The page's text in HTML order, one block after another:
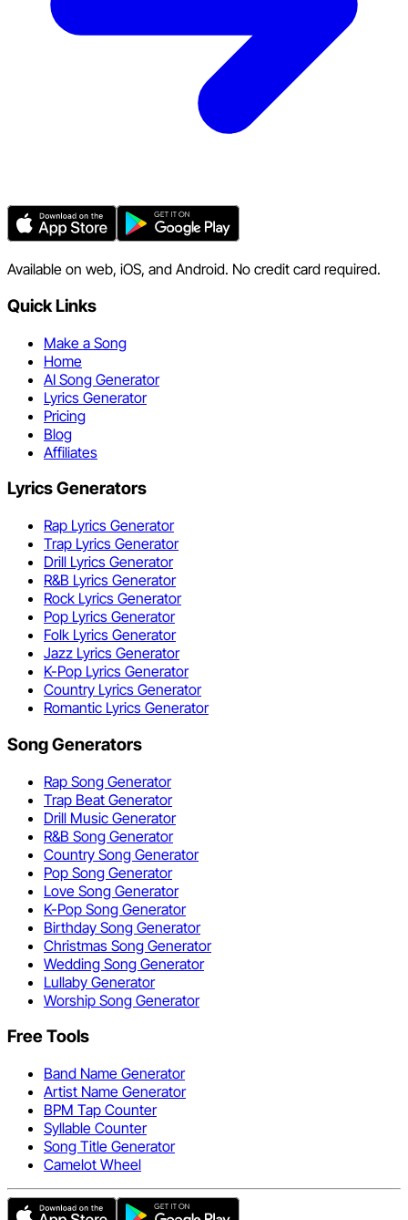
Available on web, iOS, and Android. No credit card required.
Quick Links
Make a Song
Home
AI Song Generator
Lyrics Generator
Pricing
Blog
Affiliates
Lyrics Generators
Rap Lyrics Generator
Trap Lyrics Generator
Drill Lyrics Generator
R&B Lyrics Generator
Rock Lyrics Generator
Pop Lyrics Generator
Folk Lyrics Generator
Jazz Lyrics Generator
K-Pop Lyrics Generator
Country Lyrics Generator
Romantic Lyrics Generator
Song Generators
Rap Song Generator
Trap Beat Generator
Drill Music Generator
R&B Song Generator
Country Song Generator
Pop Song Generator
Love Song Generator
K-Pop Song Generator
Birthday Song Generator
Christmas Song Generator
Wedding Song Generator
Lullaby Generator
Worship Song Generator
Free Tools
Band Name Generator
Artist Name Generator
BPM Tap Counter
Syllable Counter
Song Title Generator
Camelot Wheel